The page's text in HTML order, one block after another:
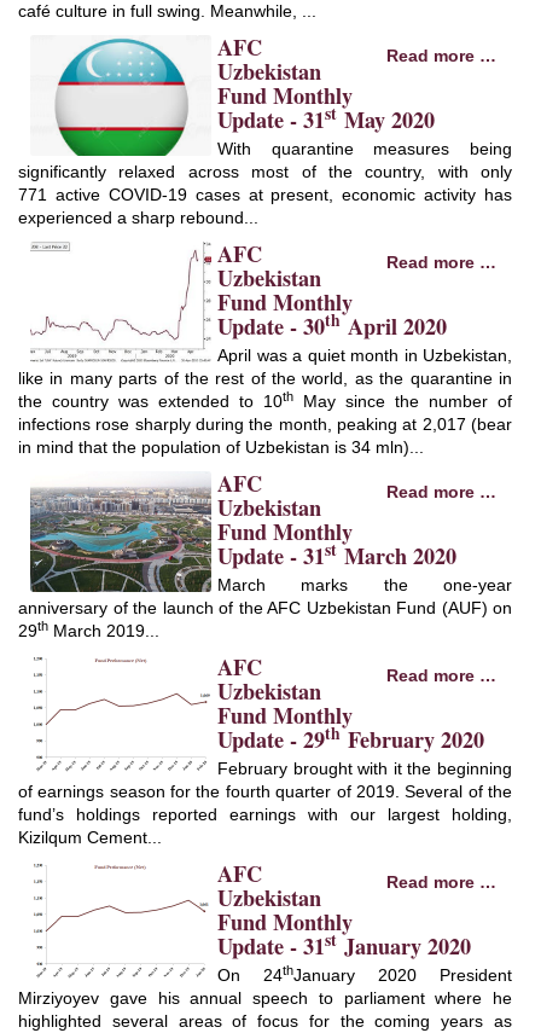
café culture in full swing. Meanwhile, ...
Read more …
AFC
Uzbekistan
Fund Monthly
Update - 31st May 2020
With quarantine measures being
significantly relaxed across most of the country, with only
771 active COVID-19 cases at present, economic activity has
experienced a sharp rebound...
Read more …
AFC
Uzbekistan
Fund Monthly
Update - 30th April 2020
April was a quiet month in Uzbekistan,
like in many parts of the rest of the world, as the quarantine in
the country was extended to 10th
May since the number of
infections rose sharply during the month, peaking at 2,017 (bear
in mind that the population of Uzbekistan is 34 mln)...
Read more …
AFC
Uzbekistan
Fund Monthly
Update - 31st March 2020
March marks the one-year
anniversary of the launch of the AFC Uzbekistan Fund (AUF) on
29th March 2019...
Read more …
AFC
Uzbekistan
Fund Monthly
Update - 29th February 2020
February brought with it the beginning
of earnings season for the fourth quarter of 2019. Several of the
fund’s holdings reported earnings with our largest holding,
Kizilqum Cement...
Read more …
AFC
Uzbekistan
Fund Monthly
Update - 31st January 2020
On 24thJanuary 2020 President
Mirziyoyev gave his annual speech to parliament where he
highlighted several areas of focus for the coming years as